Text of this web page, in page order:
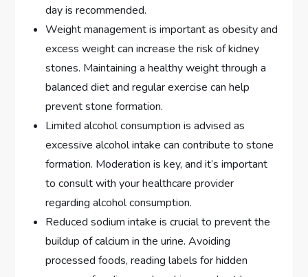
day is recommended.
Weight management is important as obesity and
excess weight can increase the risk of kidney
stones. Maintaining a healthy weight through a
balanced diet and regular exercise can help
prevent stone formation.
Limited alcohol consumption is advised as
excessive alcohol intake can contribute to stone
formation. Moderation is key, and it’s important
to consult with your healthcare provider
regarding alcohol consumption.
Reduced sodium intake is crucial to prevent the
buildup of calcium in the urine. Avoiding
processed foods, reading labels for hidden